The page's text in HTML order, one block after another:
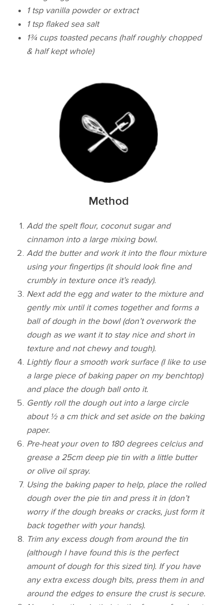
1 tsp vanilla powder or extract
1 tsp flaked sea salt
​1¾ cups toasted pecans (half roughly chopped
& half kept whole)
Method
Add the spelt flour, coconut sugar and
cinnamon into a large mixing bowl.
Add the butter and work it into the flour mixture
using your fingertips (it should look fine and
crumbly in texture once it’s ready).
Next add the egg and water to the mixture and
gently mix until it comes together and forms a
ball of dough in the bowl (don’t overwork the
dough as we want it to stay nice and short in
texture and not chewy and tough).
Lightly flour a smooth work surface (I like to use
a large piece of baking paper on my benchtop)
and place the dough ball onto it.
Gently roll the dough out into a large circle
about ½ a cm thick and set aside on the baking
paper.
Pre-heat your oven to 180 degrees celcius and
grease a 25cm deep pie tin with a little butter
or olive oil spray.
Using the baking paper to help, place the rolled
dough over the pie tin and press it in (don’t
worry if the dough breaks or cracks, just form it
back together with your hands).
Trim any excess dough from around the tin
(although I have found this is the perfect
amount of dough for this sized tin). If you have
any extra excess dough bits, press them in and
around the edges to ensure the crust is secure.